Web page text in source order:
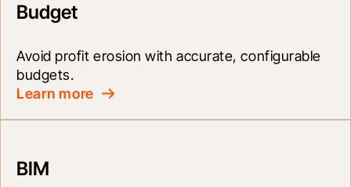
Budget
Avoid profit erosion with accurate, configurable
budgets.
Learn more
BIM